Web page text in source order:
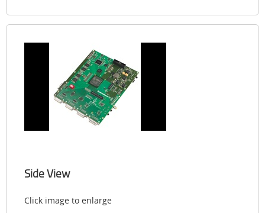
Side View
Click image to enlarge